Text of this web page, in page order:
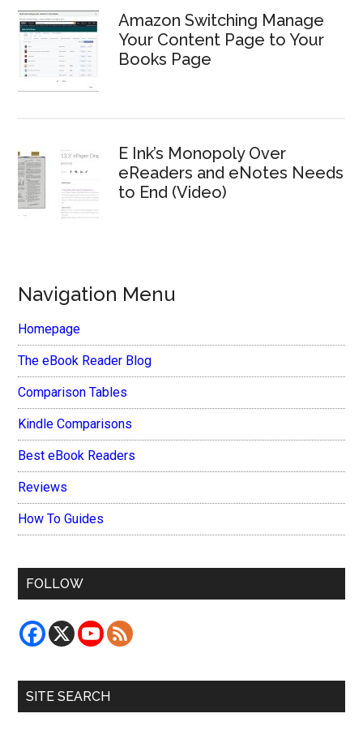
Amazon Switching Manage
Your Content Page to Your
Books Page
E Ink’s Monopoly Over
eReaders and eNotes Needs
to End (Video)
Navigation Menu
Homepage
The eBook Reader Blog
Comparison Tables
Kindle Comparisons
Best eBook Readers
Reviews
How To Guides
FOLLOW
SITE SEARCH